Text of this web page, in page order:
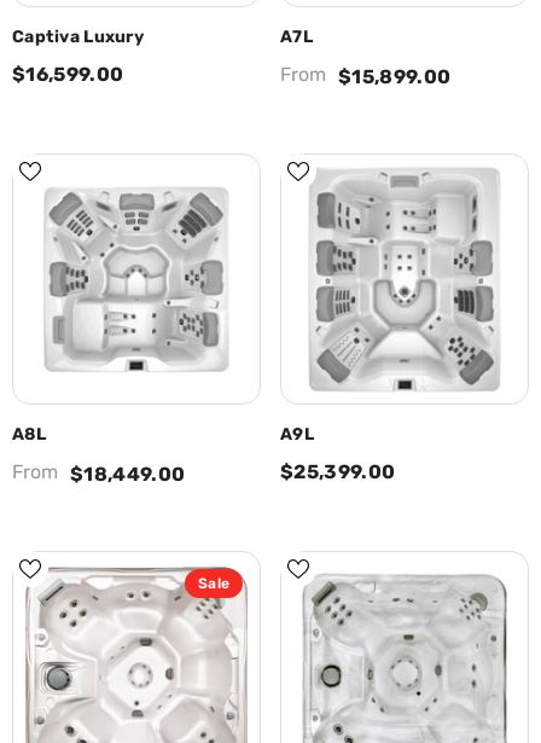
Captiva Luxury
$16,599.00
A7L
From $15,899.00
A8L
From $18,449.00
A9L
$25,399.00
Sale